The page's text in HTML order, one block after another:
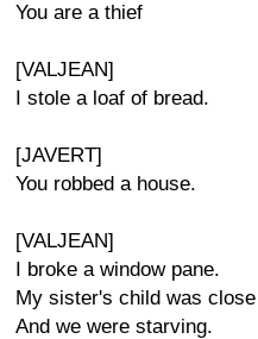
You are a thief
[VALJEAN]
I stole a loaf of bread.
[JAVERT]
You robbed a house.
[VALJEAN]
I broke a window pane.
My sister's child was
And we were starving.